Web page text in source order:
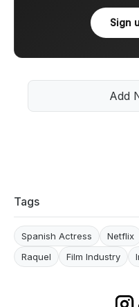
Sign
Add
Tags
Spanish Actress Netflix
Raquel
Film Industry